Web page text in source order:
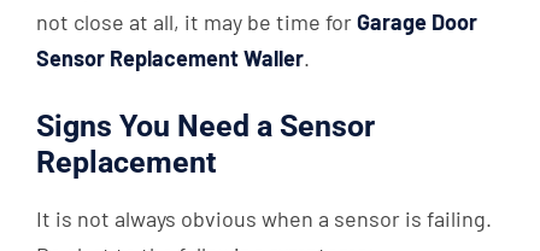
not close at all, it may be time forGarage Door
Sensor Replacement Waller.
Signs You Need a Sensor
Replacement
It is not always obvious when a sensor is failing.